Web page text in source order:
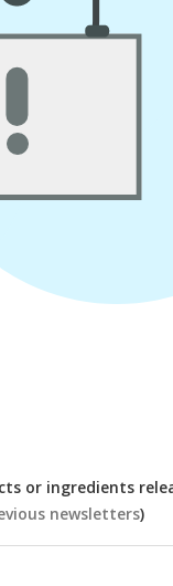
or ingredients
newsletters)